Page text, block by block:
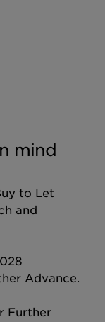
mind
to Let
and
Advance.
Further